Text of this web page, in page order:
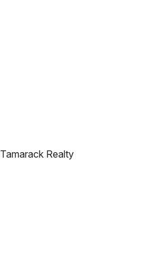
Tamarack Realty